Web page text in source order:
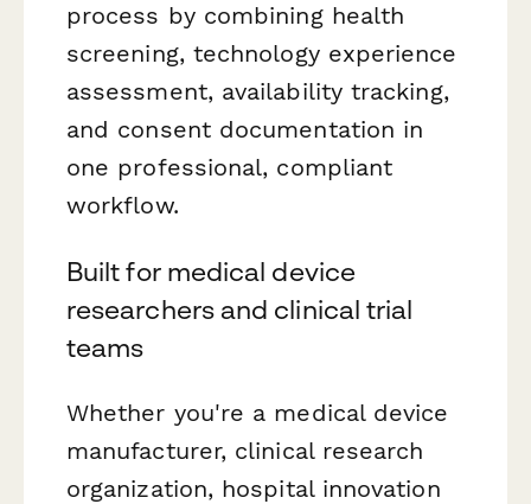
process by combining health
screening, technology experience
assessment, availability tracking,
and consent documentation in
one professional, compliant
workflow.
Built for medical device
researchers and clinical trial
teams
Whether you're a medical device
manufacturer, clinical research
organization, hospital innovation